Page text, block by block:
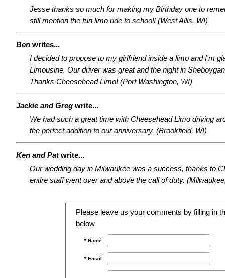
Jesse thanks so much for making my Birthday one to
still mention the fun limo ride to school! (West Allis, WI)
Ben writes...
I decided to propose to my girlfriend inside a limo and I'm
Limousine. Our driver was great and the night in
Thanks Cheesehead Limo! (Port Washington, WI)
Jackie and Greg write...
We had such a great time with Cheesehead Limo driving
the perfect addition to our anniversary. (Brookfield, WI)
Ken and Patwrite...
Our wedding day in Milwaukee was a success, thanks to
entire staff went over and above the call of duty.
Please leave us your comments by filling in
below
* Name
* Email